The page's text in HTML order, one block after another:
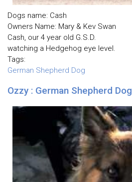
Dogs name: Cash
Owners Name: Mary & Kev Swan
Cash, our 4 year old G.S.D.
watching a Hedgehog eye level.
Tags:
German Shepherd Dog
Ozzy : German Shepherd Dog